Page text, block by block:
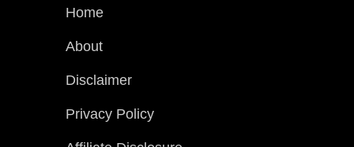
Home
About
Disclaimer
Privacy Policy